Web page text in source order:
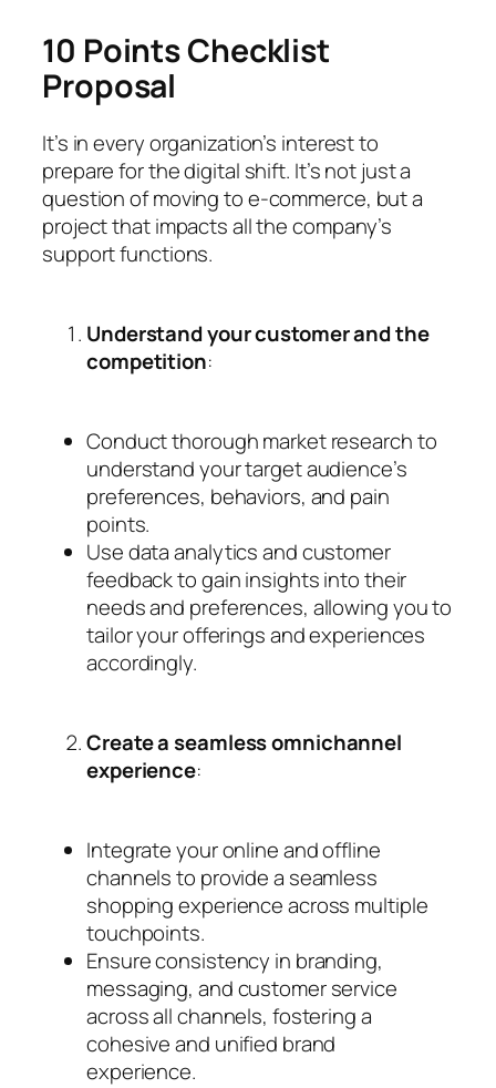
10 Points Checklist
Proposal
It’s in every organization’s interest to
prepare for the digital shift. It’s not just a
question of moving to e-commerce, but a
project that impacts all the company’s
support functions.
Understand your customer and the
competition:
Conduct thorough market research to
understand your target audience’s
preferences, behaviors, and pain
points.
Use data analytics and customer
feedback to gain insights into their
needs and preferences, allowing you to
tailor your offerings and experiences
accordingly.
Create a seamless omnichannel
experience:
Integrate your online and offline
channels to provide a seamless
shopping experience across multiple
touchpoints.
Ensure consistency in branding,
messaging, and customer service
across all channels, fostering a
cohesive and unified brand
experience.